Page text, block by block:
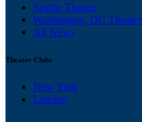
Seattle Theater
Washington, DC Theater
All News
Theater Clubs
New York
London